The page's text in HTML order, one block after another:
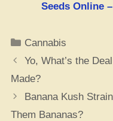
Seeds Online
Categories
Cannabis
Yo, What’s the
Made?
Banana Kush
Them Bananas?